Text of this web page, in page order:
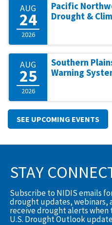
AUG
24
2026
Pacific
Drought &
AUG
25
2026
Southern
Warning
SEE UPCOMING EVENTS
STAY
Subscribe to NIDIS emails
drought updates, webinars,
receive drought alerts when
U.S. Drought Outlook